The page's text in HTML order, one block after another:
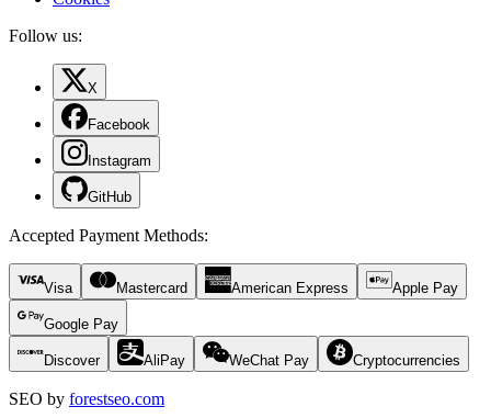
Follow us:
X
Facebook
Instagram
GitHub
Accepted Payment Methods:
Visa Mastercard American Express Apple Pay
Google Pay
Discover AliPay WeChat Pay Cryptocurrencies
SEO by forestseo.com